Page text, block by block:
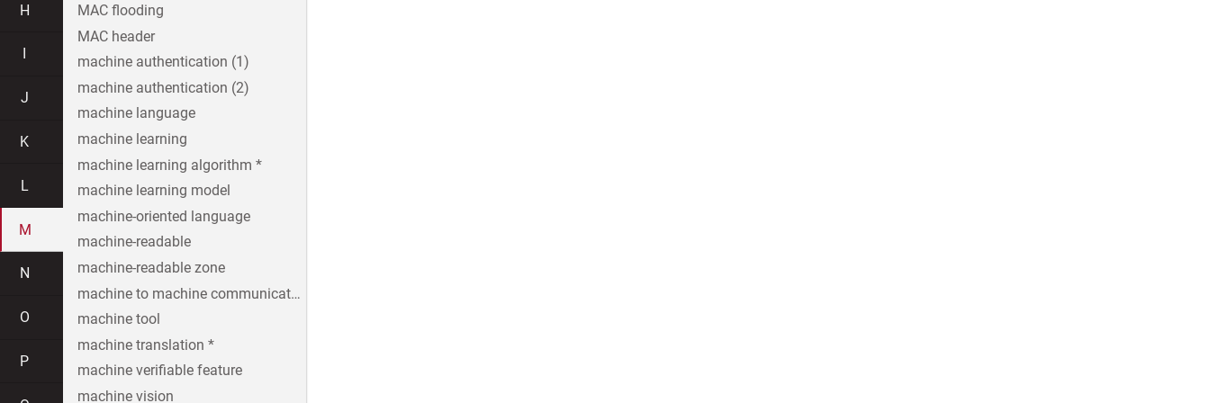
H
J
K
L
M
N
O
P
MAC flooding
MAC header
machine authentication (1)
machine authentication (2)
machine language
machine learning
machine learning algorithm *
machine learning model
machine-oriented language
machine-readable
machine-readable zone
machine to machine communication
machine tool
machine translation *
machine verifiable feature
machine vision